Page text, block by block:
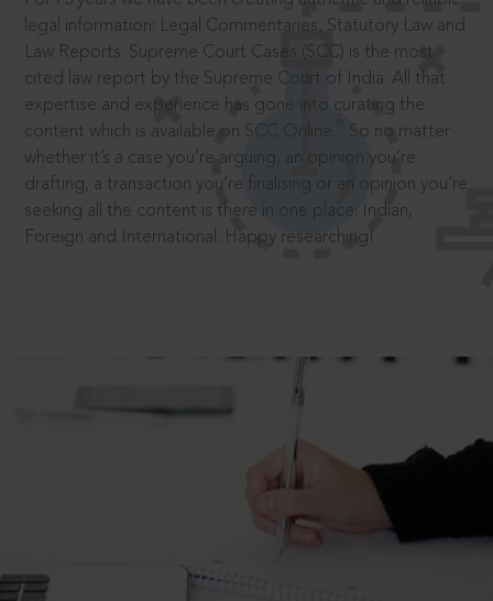
legal information: Legal Commentaries, Statutory Law and
Law Reports. Supreme Court Cases (SCC) is the most
cited law report by the Supreme Court of India. All that
expertise and experience has gone into curating the
content which is available on SCC Online.
So no matter
whether it’s a case you’re arguing, an opinion you’re
drafting, a transaction you’re finalising or an opinion you’re
seeking all the content is there in one place: Indian,
Foreign and International. Happy researching!